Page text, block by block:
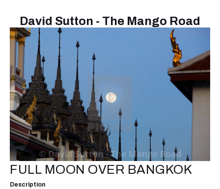
David Sutton - The Mango Road
FULL MOON OVER BANGKOK
Description